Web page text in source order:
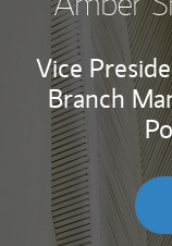
Vice
Branch